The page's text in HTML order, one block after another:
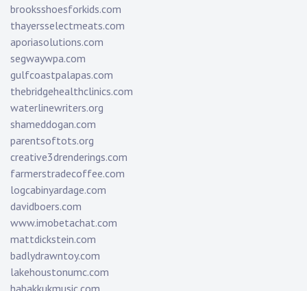
brooksshoesforkids.com
thayersselectmeats.com
aporiasolutions.com
segwaywpa.com
gulfcoastpalapas.com
thebridgehealthclinics.com
waterlinewriters.org
shameddogan.com
parentsoftots.org
creative3drenderings.com
farmerstradecoffee.com
logcabinyardage.com
davidboers.com
www.imobetachat.com
mattdickstein.com
badlydrawntoy.com
lakehoustonumc.com